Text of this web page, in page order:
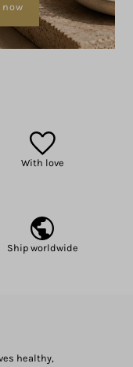
With love
Ship worldwide
healthy,